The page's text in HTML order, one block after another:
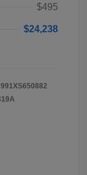
$495
$24,238